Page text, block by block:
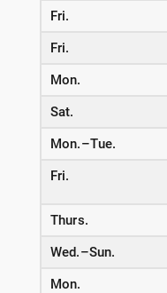
Fri.
Fri.
Mon.
Sat.
Mon.–Tue.
Fri.
Thurs.
Wed.–Sun.
Mon.